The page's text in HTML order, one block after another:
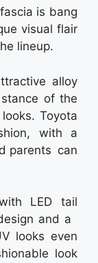
is bang
visual flair
lineup.
alloy
of the
Toyota
with a
parents can
LED tail
and a
looks even
look